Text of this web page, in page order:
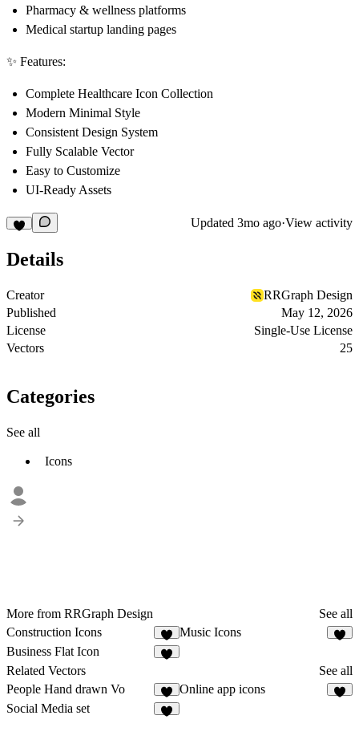
Pharmacy & wellness platforms
Medical startup landing pages
✨ Features:
Complete Healthcare Icon Collection
Modern Minimal Style
Consistent Design System
Fully Scalable Vector
Easy to Customize
UI-Ready Assets
Updated 3mo ago·View activity
Details
Creator
RRGraph Design
Published
May 12, 2026
License
Single-Use License
Vectors
25
Categories
See all
Icons
More from RRGraph Design
See all
Construction Icons
1
Music Icons
Business Flat Icon
Related Vectors
See all
People Hand drawn Vo
2
Online app icons
Social Media set